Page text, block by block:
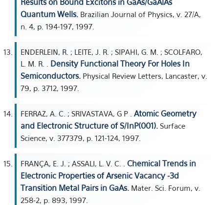
Results on Bound Excitons in GaAs/GaAlAs
Quantum Wells. Brazilian Journal of Physics, v. 27/A,
n. 4, p. 194-197, 1997.
ENDERLEIN, R. ; LEITE, J. R. ; SIPAHI, G. M. ; SCOLFARO,
L. M. R. . Density Functional Theory For Holes In
Semiconductors. Physical Review Letters, Lancaster, v.
79, p. 3712, 1997.
FERRAZ, A. C. ; SRIVASTAVA, G P . Atomic Geometry
and Electronic Structure of S/InP(001). Surface
Science, v. 377379, p. 121-124, 1997.
FRANÇA, E. J. ; ASSALI, L. V. C. . Chemical Trends in
Electronic Properties of Arsenic Vacancy -3d
Transition Metal Pairs in GaAs. Mater. Sci. Forum, v.
258-2, p. 893, 1997.